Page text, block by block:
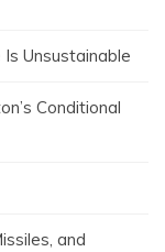
Unsustainable
Conditional
and